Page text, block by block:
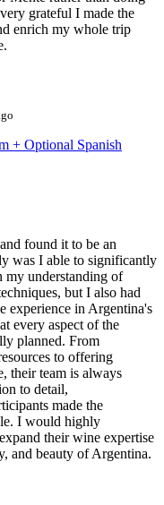
grateful I made the
enrich my whole trip
+ Optional Spanish
found it to be an
was I able to significantly
my understanding of
but I also had
experience in Argentina's
every aspect of the
planned. From
to offering
their team is always
to detail,
made the
I would highly
their wine expertise
and beauty of Argentina.